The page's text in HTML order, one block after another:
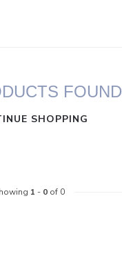
FOUND
SHOPPING
1 - 0of 0